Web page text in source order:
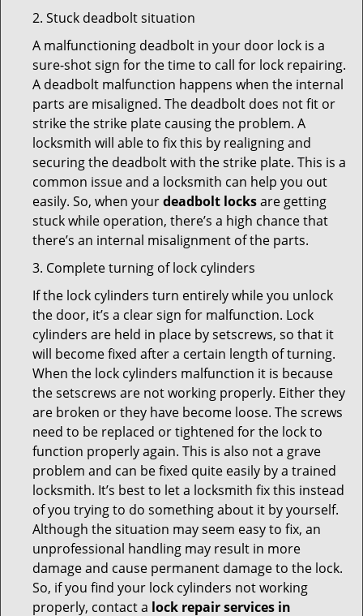
2. Stuck deadbolt situation
A malfunctioning deadbolt in your door lock is a
sure-shot sign for the time to call for lock repairing.
A deadbolt malfunction happens when the internal
parts are misaligned. The deadbolt does not fit or
strike the strike plate causing the problem. A
locksmith will able to fix this by realigning and
securing the deadbolt with the strike plate. This is a
common issue and a locksmith can help you out
easily. So, when yourdeadbolt locksare getting
stuck while operation, there’s a high chance that
there’s an internal misalignment of the parts.
3. Complete turning of lock cylinders
If the lock cylinders turn entirely while you unlock
the door, it’s a clear sign for malfunction. Lock
cylinders are held in place by setscrews, so that it
will become fixed after a certain length of turning.
When the lock cylinders malfunction it is because
the setscrews are not working properly. Either they
are broken or they have become loose. The screws
need to be replaced or tightened for the lock to
function properly again. This is also not a grave
problem and can be fixed quite easily by a trained
locksmith. It’s best to let a locksmith fix this instead
of you trying to do something about it by yourself.
Although the situation may seem easy to fix, an
unprofessional handling may result in more
damage and cause permanent damage to the lock.
So, if you find your lock cylinders not working
properly, contact a lock repair services in